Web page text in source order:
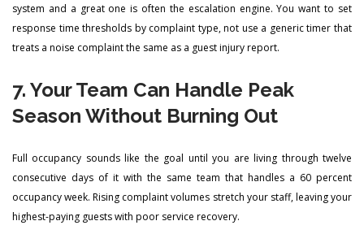
system and a great one is often the escalation engine. You want to set
response time thresholds by complaint type, not use a generic timer that
treats a noise complaint the same as a guest injury report.
7. Your Team Can Handle Peak
Season Without Burning Out
Full occupancy sounds like the goal until you are living through twelve
consecutive days of it with the same team that handles a 60 percent
occupancy week. Rising complaint volumes stretch your staff, leaving your
highest-paying guests with poor service recovery.